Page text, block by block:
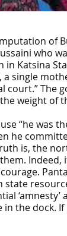
of
who
in Katsina
single
The
weight of
“he was
he
is, the
the dock.